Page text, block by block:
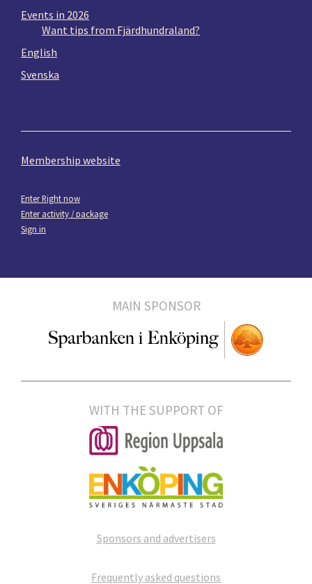
Events in 2026
Want tips from Fjärdhundraland?
English
Svenska
Membership website
Enter Right now
Enter activity / package
Sign in
MAIN SPONSOR
WITH THE SUPPORT OF
Sponsors and advertisers
Frequently asked questions